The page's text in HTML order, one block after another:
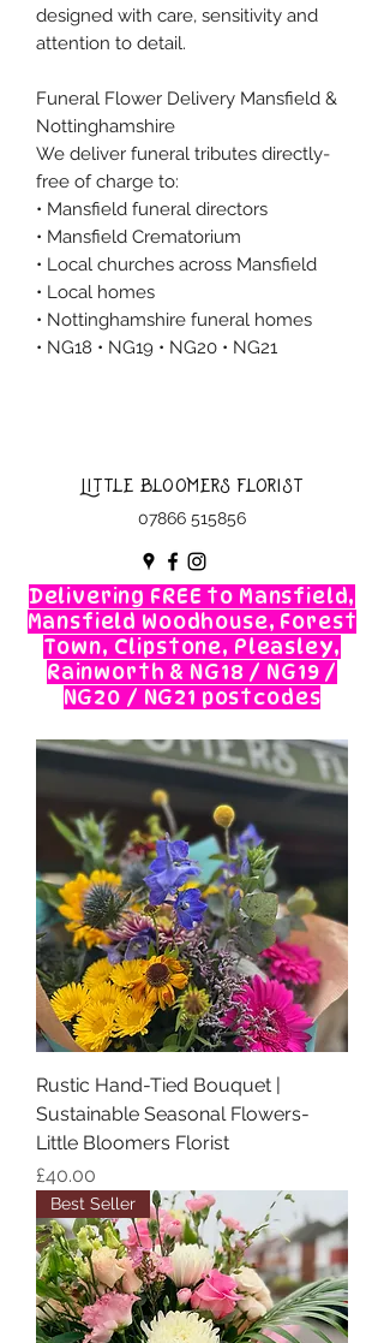
designed with care, sensitivity and
attention to detail.
Funeral Flower Delivery Mansfield &
Nottinghamshire
We deliver funeral tributes directly-
free of charge to:
• Mansfield funeral directors
• Mansfield Crematorium
• Local churches across Mansfield
• Local homes
• Nottinghamshire funeral homes
• NG18 • NG19 • NG20 • NG21
Little Bloomers Florist
07866 515856
Delivering FREE to Mansfield,
Mansfield Woodhouse, Forest
Town, Clipstone, Pleasley,
Rainworth & NG18 / NG19 /
NG20 / NG21 postcodes
Rustic Hand-Tied Bouquet |
Sustainable Seasonal Flowers-
Little Bloomers Florist
Price
£40.00
Best Seller